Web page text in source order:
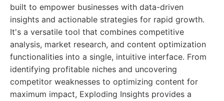
built to empower businesses with data-driven
insights and actionable strategies for rapid growth.
It's a versatile tool that combines competitive
analysis, market research, and content optimization
functionalities into a single, intuitive interface. From
identifying profitable niches and uncovering
competitor weaknesses to optimizing content for
maximum impact, Exploding Insights provides a